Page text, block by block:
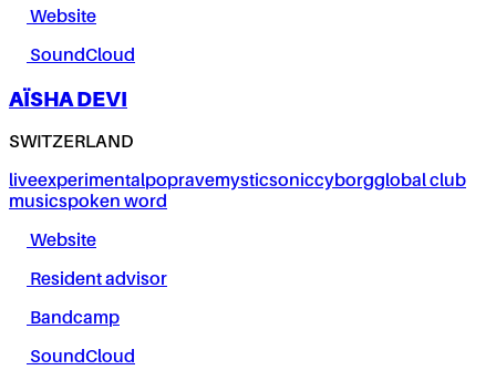
Website
SoundCloud
AÏSHA DEVI
SWITZERLAND
liveexperimentalpopravemysticsoniccyborgglobal club
musicspoken word
Website
Resident advisor
Bandcamp
SoundCloud